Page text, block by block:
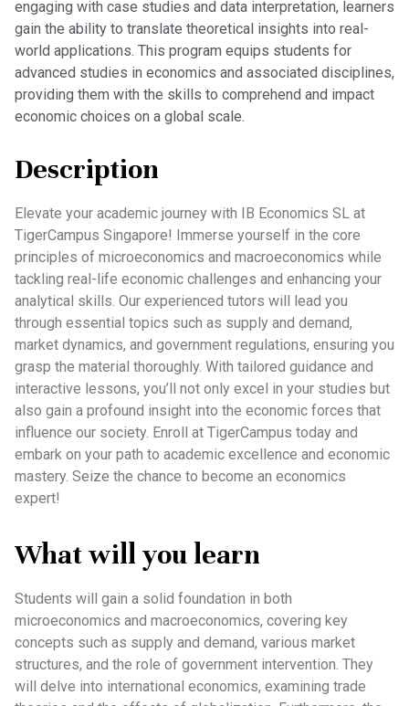
engaging with case studies and data interpretation, learners
gain the ability to translate theoretical insights into real-
world applications. This program equips students for
advanced studies in economics and associated disciplines,
providing them with the skills to comprehend and impact
economic choices on a global scale.
Description
Elevate your academic journey with IB Economics SL at
TigerCampus Singapore! Immerse yourself in the core
principles of microeconomics and macroeconomics while
tackling real-life economic challenges and enhancing your
analytical skills. Our experienced tutors will lead you
through essential topics such as supply and demand,
market dynamics, and government regulations, ensuring you
grasp the material thoroughly. With tailored guidance and
interactive lessons, you’ll not only excel in your studies but
also gain a profound insight into the economic forces that
influence our society. Enroll at TigerCampus today and
embark on your path to academic excellence and economic
mastery. Seize the chance to become an economics
expert!
What will you learn
Students will gain a solid foundation in both
microeconomics and macroeconomics, covering key
concepts such as supply and demand, various market
structures, and the role of government intervention. They
will delve into international economics, examining trade